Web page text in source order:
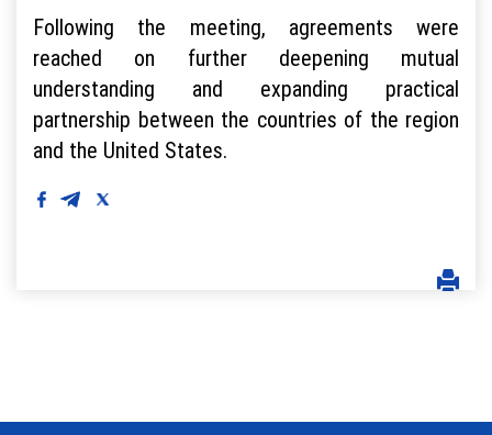
Following the meeting, agreements were
reached on further deepening mutual
understanding and expanding practical
partnership between the countries of the region
and the United States.